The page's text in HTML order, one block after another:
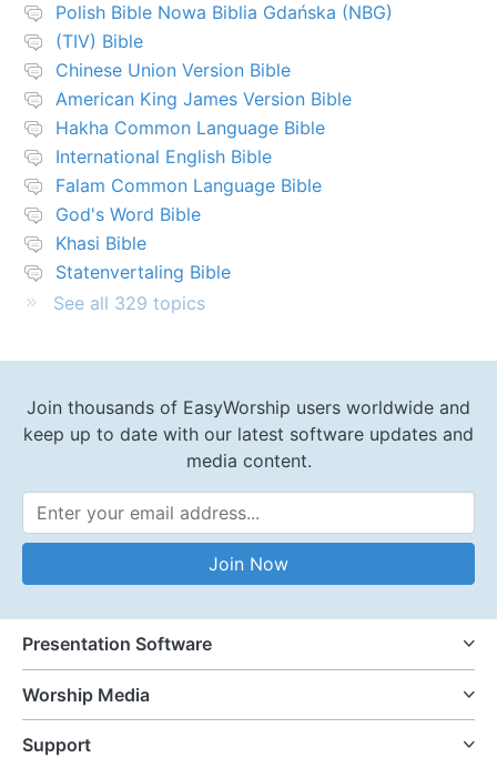
Polish Bible Nowa Biblia Gdańska (NBG)
(TIV) Bible
Chinese Union Version Bible
American King James Version Bible
Hakha Common Language Bible
International English Bible
Falam Common Language Bible
God's Word Bible
Khasi Bible
Statenvertaling Bible
See all 329 topics
Join thousands of EasyWorship users worldwide and
keep up to date with our latest software updates and
media content.
Email Address
Join Now
Presentation Software
Worship Media
Support